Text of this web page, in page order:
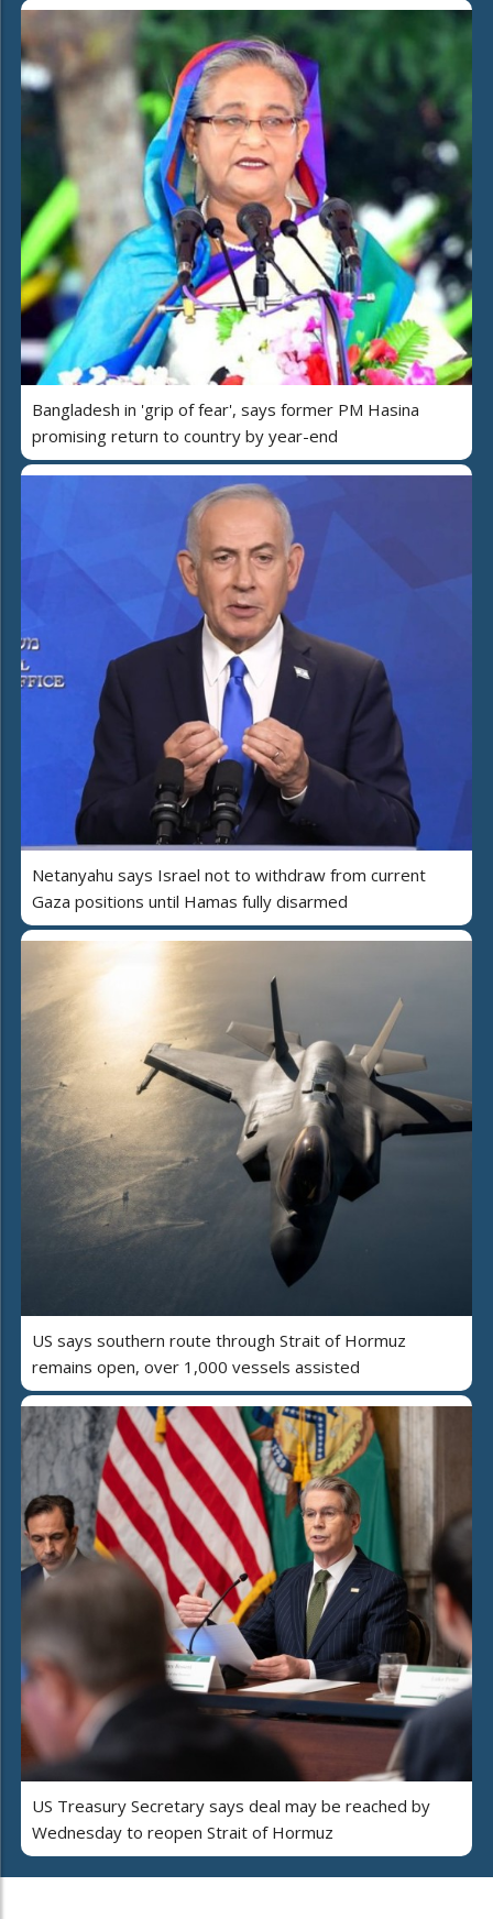
Bangladesh in 'grip of fear', says former PM Hasina
promising return to country by year-end
Netanyahu says Israel not to withdraw from current
Gaza positions until Hamas fully disarmed
US says southern route through Strait of Hormuz
remains open, over 1,000 vessels assisted
US Treasury Secretary says deal may be reached by
Wednesday to reopen Strait of Hormuz